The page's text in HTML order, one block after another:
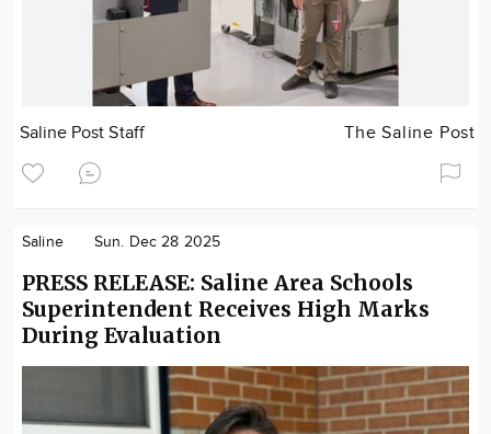
Saline Post Staff The Saline Post
Saline Sun. Dec 28 2025
PRESS RELEASE: Saline Area Schools
Superintendent Receives High Marks
During Evaluation